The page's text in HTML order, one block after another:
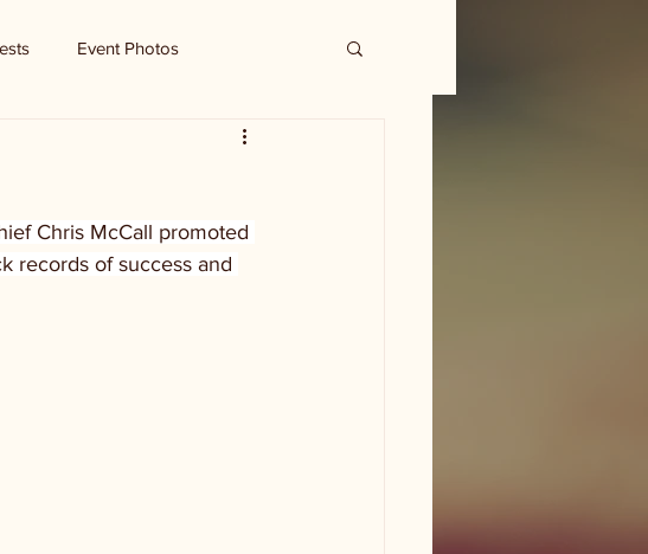
Event Photos
Chris McCall promoted
records of success and